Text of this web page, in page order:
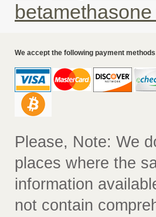
We accept the following payment
Please, Note: We
places where the
information
not contain